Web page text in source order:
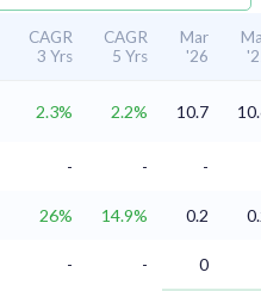
CAGR
3 Yrs
CAGR
5 Yrs
Mar
'26
2.3% 2.2% 10.7
- -
-
26% 14.9% 0.2
- -
0